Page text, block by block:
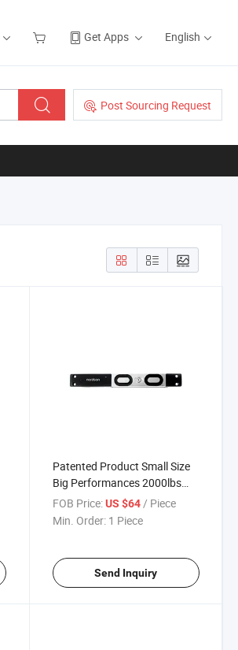
Get Apps English
Post Sourcing Request
Patented Product Small Size
Big Performances 2000lbs
Single Electric
Electromagnetic Shear Lock
FOB Price: US $64/ Piece
Min. Order: 1 Piece
Send Inquiry